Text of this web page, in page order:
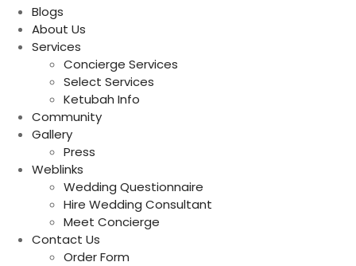
Blogs
About Us
Services
Concierge Services
Select Services
Ketubah Info
Community
Gallery
Press
Weblinks
Wedding Questionnaire
Hire Wedding Consultant
Meet Concierge
Contact Us
Order Form